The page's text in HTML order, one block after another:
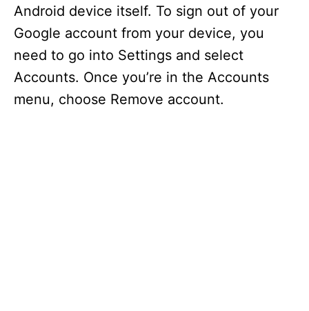
Android device itself. To sign out of your
Google account from your device, you
need to go into Settings and select
Accounts. Once you’re in the Accounts
menu, choose Remove account.